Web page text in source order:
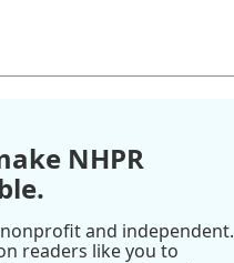
NHPR
nonprofit and independent.
readers like you to